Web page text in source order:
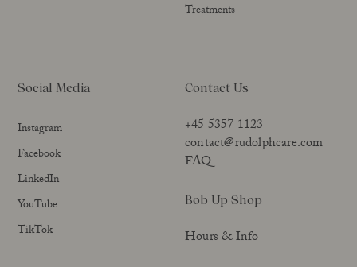
Treatments
Social Media
Instagram
Facebook
LinkedIn
YouTube
TikTok
Contact Us
+45 5357 1123
contact@rudolphcare.com
FAQ
Bob Up Shop
Hours & Info